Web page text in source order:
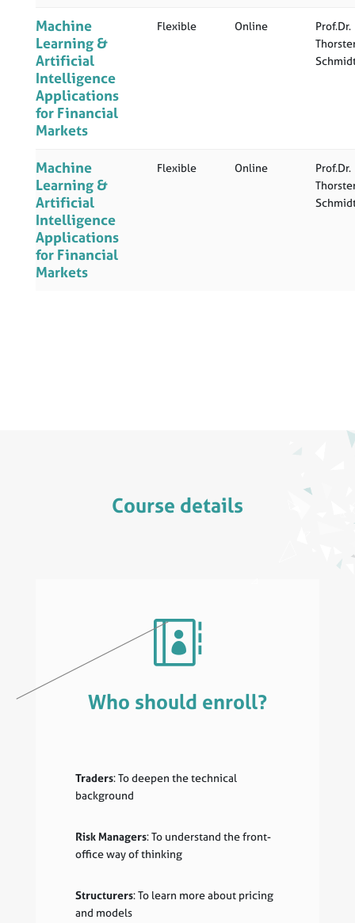
Machine
Learning &
Artificial
Intelligence
Applications
for Financial
Markets
Flexible Online
Prof.Dr.
Machine
Learning &
Artificial
Intelligence
Applications
for Financial
Markets
Flexible Online
Prof.Dr.
Course details

Who should enroll?
Traders: To deepen the technical
background
Risk Managers: To understand the front-
office way of thinking
Structurers: To learn more about pricing
and models